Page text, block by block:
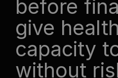
before
give
capacity
without